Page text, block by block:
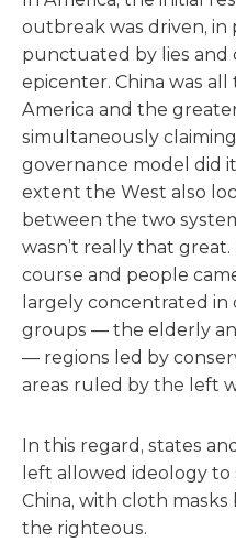
outbreak was driven, in
punctuated by lies and
epicenter. China was
America and the
simultaneously claiming
governance model did
extent the West also
between the two
wasn’t really that
course and people
largely concentrated in
groups — the elderly
— regions led by
areas ruled by the left
In this regard, states
left allowed ideology to
China, with cloth
the righteous.